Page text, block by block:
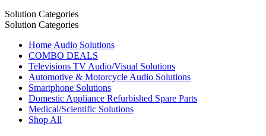
Solution Categories
Solution Categories
Home Audio Solutions
COMBO DEALS
Televisions TV Audio/Visual Solutions
Automotive & Motorcycle Audio Solutions
Smartphone Solutions
Domestic Appliance Refurbished Spare Parts
Medical/Scientific Solutions
Shop All